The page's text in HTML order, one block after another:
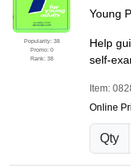
Popularity: 38
Promo: 0
Rank: 38
Young
Help
self-
Item:
Online
Qty